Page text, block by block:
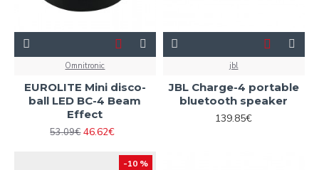
Omnitronic
EUROLITE Mini disco-
ball LED BC-4 Beam
Effect
53.09€ 46.62€
jbl
JBL Charge-4 portable
bluetooth speaker
139.85€
-10 %